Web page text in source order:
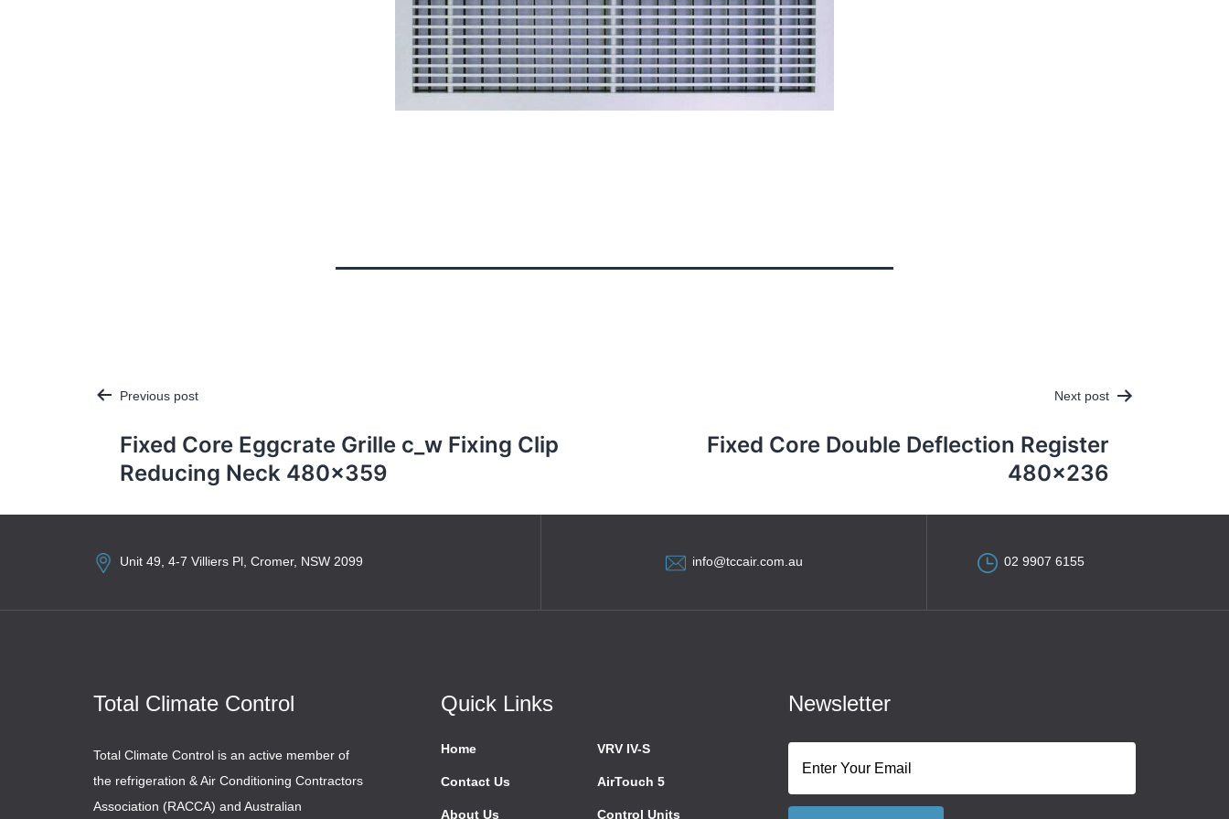
Post
navigation
Previous post
Fixed Core Eggcrate Grille c_w Fixing Clip
Reducing Neck 480×359
Next post
Fixed Core Double Deflection Register
480×236
Unit 49, 4-7 Villiers Pl, Cromer, NSW 2099 info@tccair.com.au 02 9907 6155
Total Climate Control
Total Climate Control is an active member of
the refrigeration & Air Conditioning Contractors
Association (RACCA) and Australian
Quick Links
Home VRV IV-S
Contact Us AirTouch 5
About Us Control Units
Newsletter